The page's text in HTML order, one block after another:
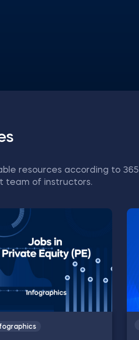
resources according to 365
team of instructors.